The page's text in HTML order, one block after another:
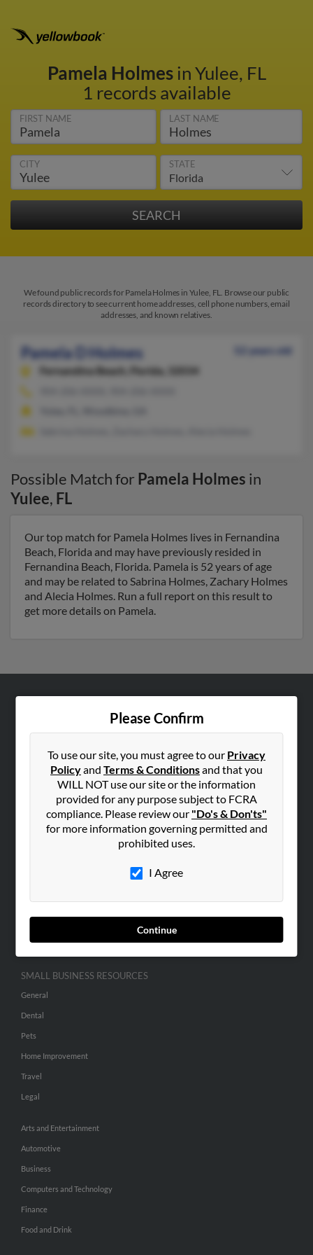
Pamela Holmesin Yulee, FL
1 records available
FIRST NAME LAST NAME
CITY STATE
We found public records for Pamela Holmes in Yulee, FL. Browse our public
records directory to see current home addresses, cell phone numbers, email
addresses, and known relatives.
Pamela D Holmes
52 years old
Fernandina Beach,
Florida, 32034
Possible Match for Pamela Holmes in
Yulee, FL
Our top match for Pamela Holmes lives in Fernandina
Beach, Florida and may have previously resided in
Fernandina Beach, Florida. Pamela is 52 years of age
and may be related to Sabrina Holmes, Zachary Holmes
and Alecia Holmes. Run a full report on this result to
get more details on Pamela.
Please Confirm
To use our site, you must agree to our Privacy
Policyand Terms & Conditionsand that you
WILL NOT use our site or the information
provided for any purpose subject to FCRA
compliance. Please review our "Do's & Don'ts"
for more information governing permitted and
prohibited uses.
I Agree
Continue
Hibu Blog
SEARCH TOOLS
SMALL BUSINESS RESOURCES
General
Dental
Pets
Home Improvement
Travel
Legal
Arts and Entertainment
Automotive
Business
Computers and Technology
Finance
Food and Drink